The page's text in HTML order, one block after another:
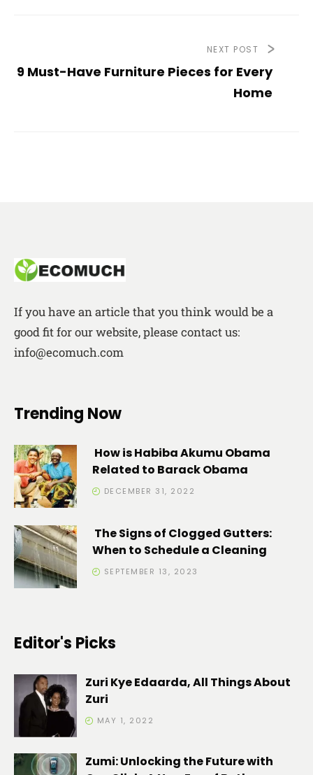
NEXT POST
9 Must-Have Furniture Pieces for Every
Home
If you have an article that you think would be a
good fit for our website, please contact us:
info@ecomuch.com
Trending Now
How is Habiba Akumu Obama
Related to Barack Obama
DECEMBER 31, 2022
The Signs of Clogged Gutters:
When to Schedule a Cleaning
SEPTEMBER 13, 2023
Editor's Picks
Zuri Kye Edaarda, All Things About
Zuri
MAY 1, 2022
Zumi: Unlocking the Future with